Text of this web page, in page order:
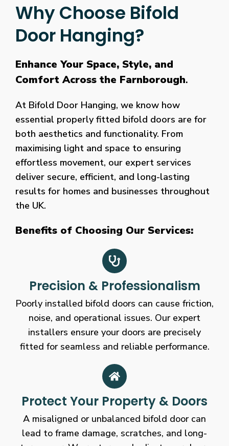
Why Choose Bifold
Door Hanging?
Enhance Your Space, Style, and
Comfort Across the Farnborough.
At Bifold Door Hanging, we know how
essential properly fitted bifold doors are for
both aesthetics and functionality. From
maximising light and space to ensuring
effortless movement, our expert services
deliver secure, efficient, and long-lasting
results for homes and businesses throughout
the UK.
Benefits of Choosing Our Services:
Precision & Professionalism
Poorly installed bifold doors can cause friction,
noise, and operational issues. Our expert
installers ensure your doors are precisely
fitted for seamless and reliable performance.
Protect Your Property & Doors
A misaligned or unbalanced bifold door can
lead to frame damage, scratches, and long-